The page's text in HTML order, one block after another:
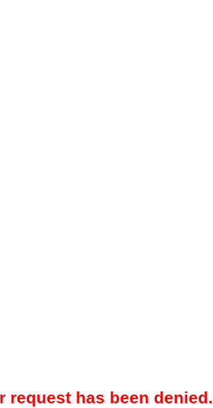
request has been denied.